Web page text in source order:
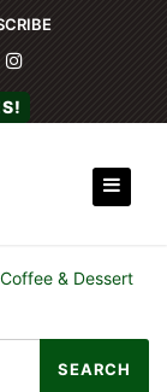
Coffee & Dessert